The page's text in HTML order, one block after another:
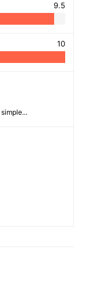
9.5
10